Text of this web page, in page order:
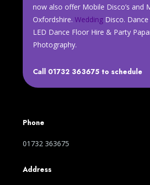
now also offer Mobile Disco’s and
Oxfordshire. WeddingDisco. Dance
LED Dance Floor Hire & Party
Photography.
Call 01732 363675 to schedule
Phone
01732 363675
Address